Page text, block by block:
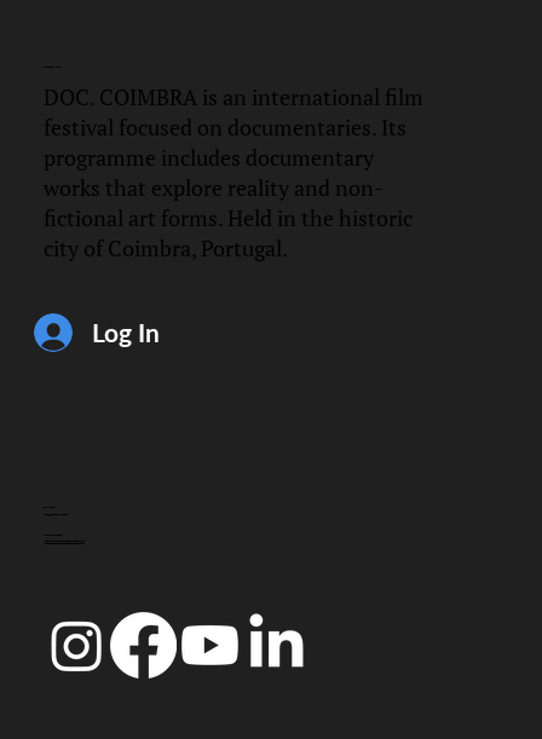
DOC. COIMBRA is an international film
festival focused on documentaries. Its
programme includes documentary
works that explore reality and non-
fictional art forms. Held in the historic
city of Coimbra, Portugal.
Log In
CONTACT